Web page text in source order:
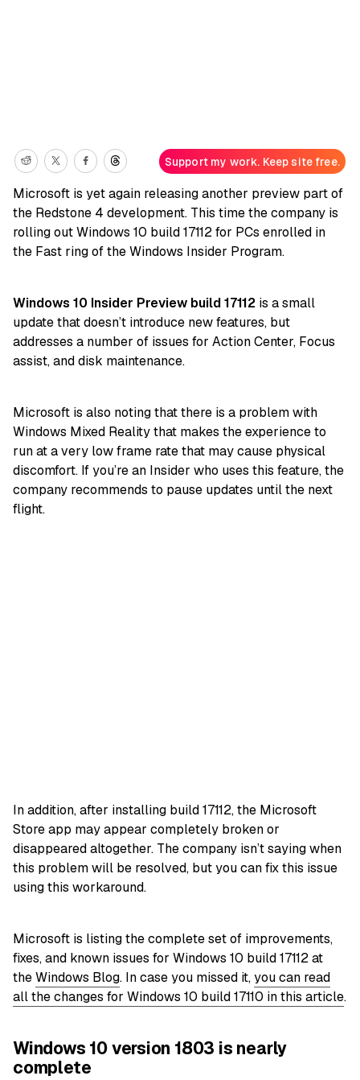
Support my work. Keep site free.
Microsoft is yet again releasing another preview part of
the Redstone 4 development. This time the company is
rolling out Windows 10 build 17112 for PCs enrolled in
the Fast ring of the Windows Insider Program.
Windows 10 Insider Preview build 17112 is a small
update that doesn’t introduce new features, but
addresses a number of issues for Action Center, Focus
assist, and disk maintenance.
Microsoft is also noting that there is a problem with
Windows Mixed Reality that makes the experience to
run at a very low frame rate that may cause physical
discomfort. If you’re an Insider who uses this feature, the
company recommends to pause updates until the next
flight.
In addition, after installing build 17112, the Microsoft
Store app may appear completely broken or
disappeared altogether. The company isn’t saying when
this problem will be resolved, but you can fix this issue
using this workaround.
Microsoft is listing the complete set of improvements,
fixes, and known issues for Windows 10 build 17112 at
theWindows Blog. In case you missed it,you can read
all the changes for Windows 10 build 17110 in this article.
Windows 10 version 1803 is nearly
complete